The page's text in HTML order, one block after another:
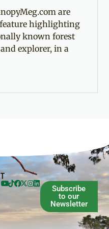
are
feature highlighting
known forest
explorer, in a
Subscribe
to our
Newsletter